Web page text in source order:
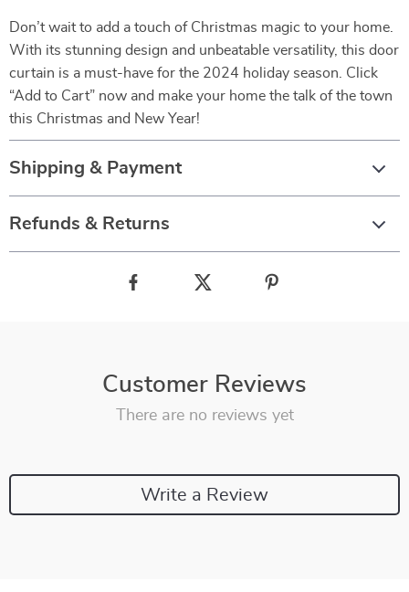
Don’t wait to add a touch of Christmas magic to your home.
With its stunning design and unbeatable versatility, this door
curtain is a must-have for the 2024 holiday season. Click
“Add to Cart” now and make your home the talk of the town
this Christmas and New Year!
Shipping & Payment
Refunds & Returns
Customer Reviews
There are no reviews yet
Write a Review